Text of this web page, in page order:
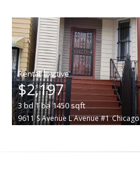
|
$2,197
3bd 1ba1450sqft
9611 S Avenue L Avenue #1 Chicago